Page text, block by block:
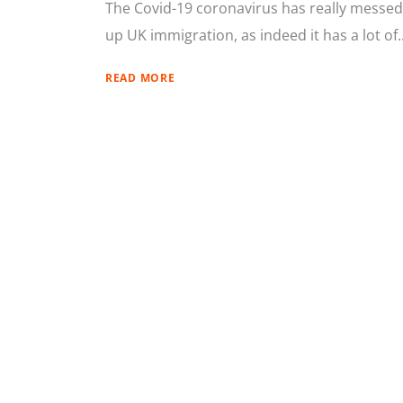
The Covid-19 coronavirus has really messed
up UK immigration, as indeed it has a lot
READ MORE